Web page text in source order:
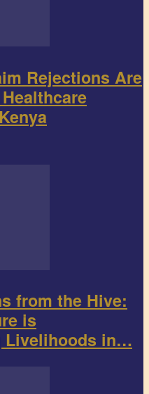
Rejections Are
from the Hive:
is
Livelihoods in…